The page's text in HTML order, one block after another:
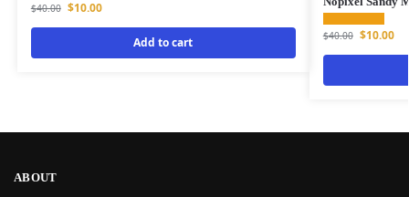
$40.00 $10.00
Add to cart $40.00 $10.00
ABOUT